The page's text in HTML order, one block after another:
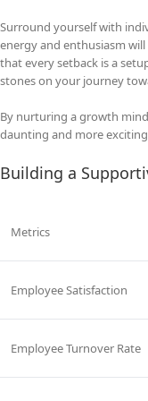
Surround yourself with
energy and enthusiasm
that every setback is a
stones on your journey
By nurturing a growth
daunting and more
Building a
Metrics
Employee Satisfaction
Employee Turnover Rate